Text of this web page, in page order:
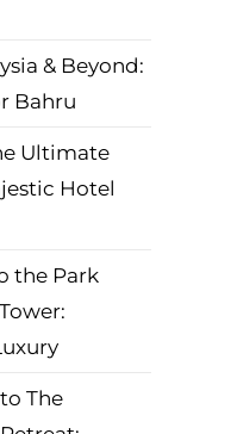
& Beyond:
Bahru
Ultimate
Hotel
the Park
The